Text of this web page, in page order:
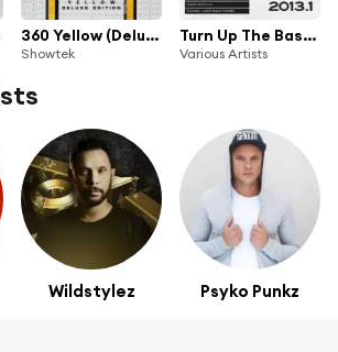
360 Yellow (Deluxe Version) [Extended Mixes]
Showtek
Turn Up The Bass 2013
Various Artists
Wildstylez Psyko Punkz